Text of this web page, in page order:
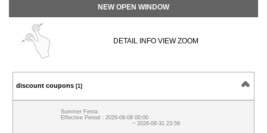
NEW OPEN WINDOW
DETAIL INFO VIEW ZOOM
discount coupons [1]
Summer Festa
Effective Period : 2026-06-08 00:00
~ 2026-08-31 23:59